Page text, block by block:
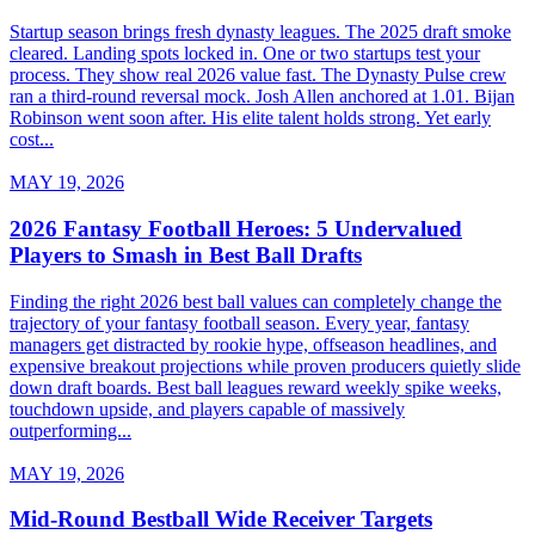
Startup season brings fresh dynasty leagues. The 2025 draft smoke
cleared. Landing spots locked in. One or two startups test your
process. They show real 2026 value fast. The Dynasty Pulse crew
ran a third-round reversal mock. Josh Allen anchored at 1.01. Bijan
Robinson went soon after. His elite talent holds strong. Yet early
cost...
MAY 19, 2026
2026 Fantasy Football Heroes: 5 Undervalued
Players to Smash in Best Ball Drafts
Finding the right 2026 best ball values can completely change the
trajectory of your fantasy football season. Every year, fantasy
managers get distracted by rookie hype, offseason headlines, and
expensive breakout projections while proven producers quietly slide
down draft boards. Best ball leagues reward weekly spike weeks,
touchdown upside, and players capable of massively
outperforming...
MAY 19, 2026
Mid-Round Bestball Wide Receiver Targets